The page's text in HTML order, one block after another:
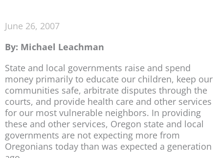
June 26, 2007
By: Michael Leachman
State and local governments raise and spend
money primarily to educate our children, keep our
communities safe, arbitrate disputes through the
courts, and provide health care and other services
for our most vulnerable neighbors. In providing
these and other services, Oregon state and local
governments are not expecting more from
Oregonians today than was expected a generation